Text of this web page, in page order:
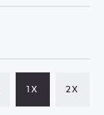
1X 2X